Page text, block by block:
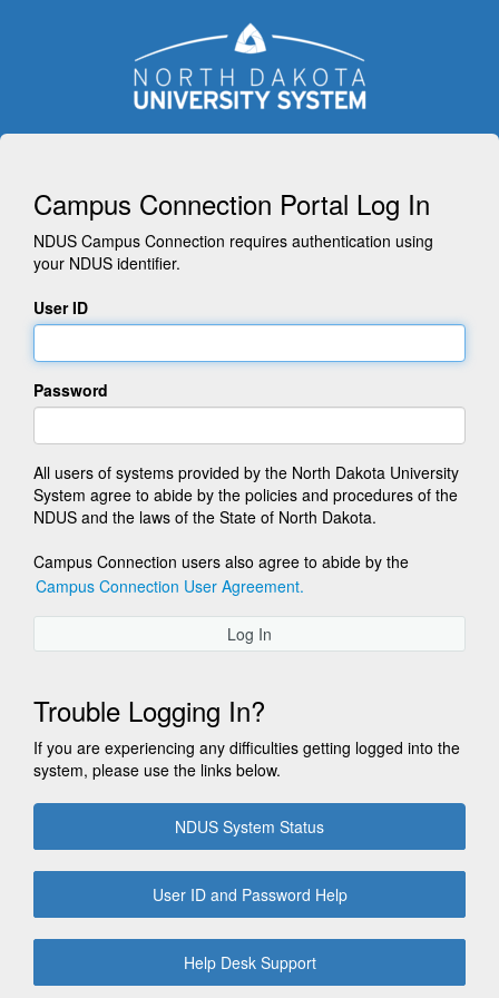
Campus Connection Portal Log In
NDUS Campus Connection requires authentication using
your NDUS identifier.
User ID
Password
All users of systems provided by the North Dakota University
System agree to abide by the policies and procedures of the
NDUS and the laws of the State of North Dakota.
Campus Connection users also agree to abide by the
Campus Connection User Agreement.
Log In
Trouble Logging In?
If you are experiencing any difficulties getting logged into the
system, please use the links below.
NDUS System Status
User ID and Password Help
Help Desk Support